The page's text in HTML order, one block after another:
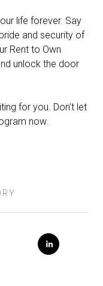
life forever. Say
and security of
Rent to Own
unlock the door
for you. Don’t let
now.